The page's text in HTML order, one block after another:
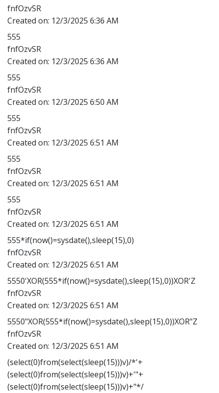
fnfOzvSR
Created on: 12/3/2025 6:36 AM
555
fnfOzvSR
Created on: 12/3/2025 6:36 AM
555
fnfOzvSR
Created on: 12/3/2025 6:50 AM
555
fnfOzvSR
Created on: 12/3/2025 6:51 AM
555
fnfOzvSR
Created on: 12/3/2025 6:51 AM
555
fnfOzvSR
Created on: 12/3/2025 6:51 AM
555*if(now()=sysdate(),sleep(15),0)
fnfOzvSR
Created on: 12/3/2025 6:51 AM
5550'XOR(555*if(now()=sysdate(),sleep(15),0))XOR'Z
fnfOzvSR
Created on: 12/3/2025 6:51 AM
5550"XOR(555*if(now()=sysdate(),sleep(15),0))XOR"Z
fnfOzvSR
Created on: 12/3/2025 6:51 AM
(select(0)from(select(sleep(15)))v)/*'+
(select(0)from(select(sleep(15)))v)+'"+
(select(0)from(select(sleep(15)))v)+"*/